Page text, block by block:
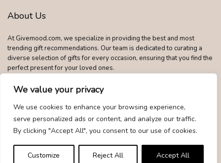
We value your privacy
We use cookies to enhance your browsing experience,
serve personalized ads or content, and analyze our traffic.
By clicking "Accept All", you consent to our use of cookies.
Customize Reject All Accept All
About Us
At Givemood.com, we specialize in providing the best and most
trending gift recommendations. Our team is dedicated to curating a
diverse selection of gifts for every occasion, ensuring that you find the
perfect present for your loved ones.
Quick Links
Home
Gift Guide
Contact